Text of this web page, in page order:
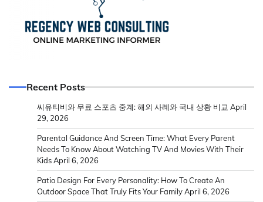
Recent Posts
씨유티비와 무료 스포츠 중계: 해외 사례와 국내 상황 비교 April
29, 2026
Parental Guidance And Screen Time: What Every Parent
Needs To Know About Watching TV And Movies With Their
KidsApril 6, 2026
Patio Design For Every Personality: How To Create An
Outdoor Space That Truly Fits Your FamilyApril 6, 2026